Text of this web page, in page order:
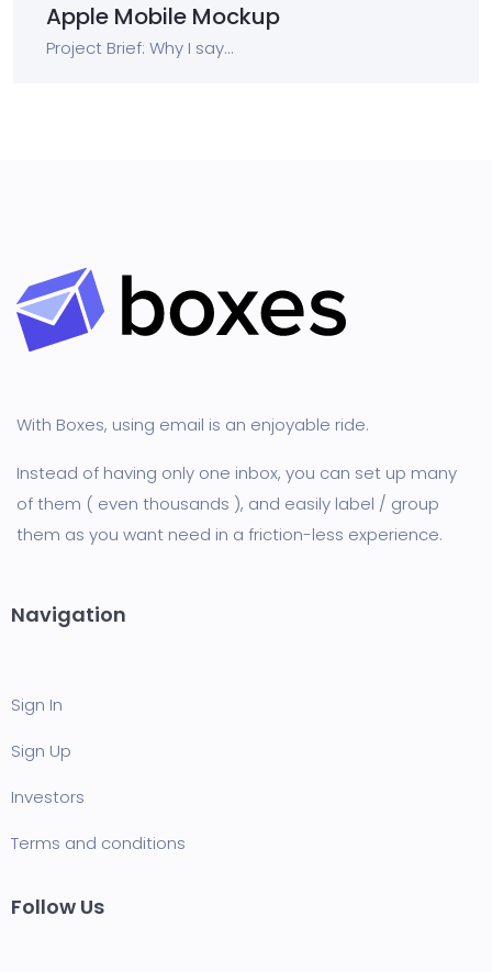
Apple Mobile Mockup
Project Brief: Why I say...
With Boxes, using email is an enjoyable ride.
Instead of having only one inbox, you can set up many
of them ( even thousands ), and easily label / group
them as you want need in a friction-less experience.
Navigation
Sign In
Sign Up
Investors
Terms and conditions
Follow Us